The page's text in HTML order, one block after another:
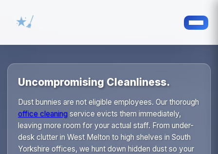
Uncompromising Cleanliness.
Dust bunnies are not eligible employees. Our thorough
office cleaningservice evicts them immediately,
leaving more room for your actual staff. From under-
desk clutter in West Melton to high shelves in South
Yorkshire offices, we hunt down hidden dust so your